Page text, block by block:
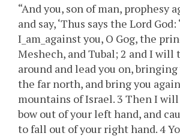
“And you, son of man, prophesy
and say, ‘Thus says the Lord
I_am_against you, O Gog, the
Meshech, and Tubal; 2 and I will
around and lead you on,
the far north, and bring you
mountains of Israel. 3 Then I
bow out of your left hand, and
to fall out of your right hand. 4